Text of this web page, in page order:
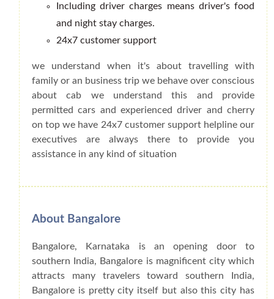
Including driver charges means driver's food
and night stay charges.
24x7 customer support
we understand when it's about travelling with
family or an business trip we behave over conscious
about cab we understand this and provide
permitted cars and experienced driver and cherry
on top we have 24x7 customer support helpline our
executives are always there to provide you
assistance in any kind of situation
About Bangalore
Bangalore, Karnataka is an opening door to
southern India, Bangalore is magnificent city which
attracts many travelers toward southern India,
Bangalore is pretty city itself but also this city has